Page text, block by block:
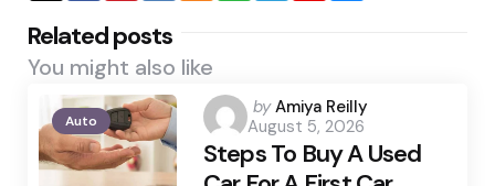
Related posts
You might also like
Auto
Posted
by
by Amiya Reilly
August 5, 2026
Steps To Buy A Used